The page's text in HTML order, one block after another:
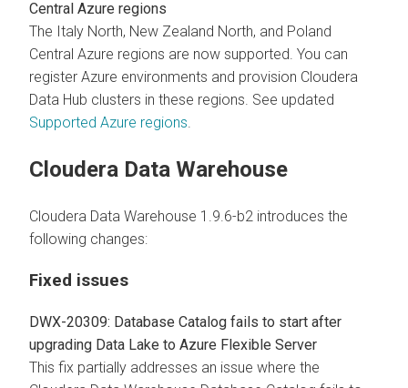
Central Azure regions
The Italy North, New Zealand North, and Poland
Central Azure regions are now supported. You can
register Azure environments and provision Cloudera
Data Hub clusters in these regions. See updated
Supported Azure regions.
Cloudera Data Warehouse
Cloudera Data Warehouse 1.9.6-b2 introduces the
following changes:
Fixed issues
DWX-20309: Database Catalog fails to start after
upgrading Data Lake to Azure Flexible Server
This fix partially addresses an issue where the